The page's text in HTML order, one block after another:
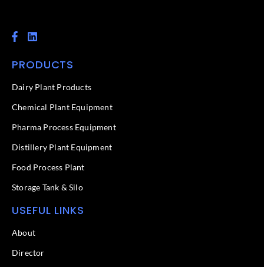
F
a
e
o
k
f
L
i
k
d
n
PRODUCTS
Dairy Plant Products
Chemical Plant Equipment
Pharma Process Equipment
Distillery Plant Equipment
Food Process Plant​
Storage Tank & Silo
USEFUL LINKS
About
Director